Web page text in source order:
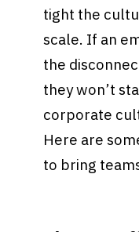
tight the
scale. If an
the
they won’t
corporate
Here are
to bring